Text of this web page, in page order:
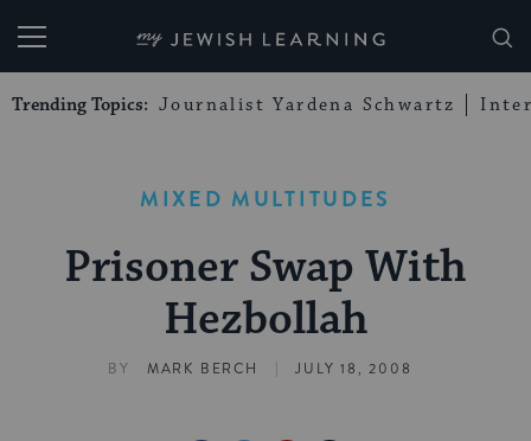
My Jewish Learning
Trending Topics: Journalist Yardena Schwartz
MIXED MULTITUDES
Prisoner Swap With
Hezbollah
BY MARK BERCH | JULY 18, 2008